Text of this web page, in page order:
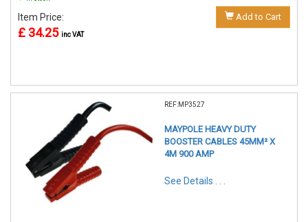
Item Price:
£ 34.25 inc VAT
Add to Cart
REF:MP3527
MAYPOLE HEAVY DUTY
BOOSTER CABLES 45MM² X
4M 900 AMP
See Details . . .